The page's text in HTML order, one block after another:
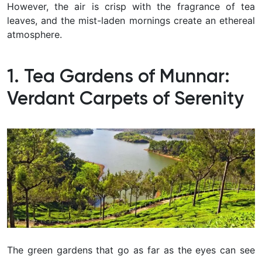
However, the air is crisp with the fragrance of tea
leaves, and the mist-laden mornings create an ethereal
atmosphere.
1. Tea Gardens of Munnar:
Verdant Carpets of Serenity
The green gardens that go as far as the eyes can see